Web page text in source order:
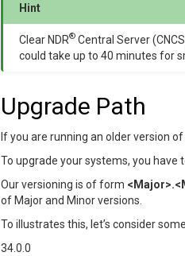
Hint
Clear NDR® Central Server
could take up to 40 minutes for
Upgrade Path
If you are running an older version
To upgrade your systems, you have
Our versioning is of form
of Major and Minor versions.
To illustrates this, let’s consider
34.0.0